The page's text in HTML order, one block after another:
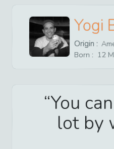
Yogi
Origin :
Born : 12
You
lot by